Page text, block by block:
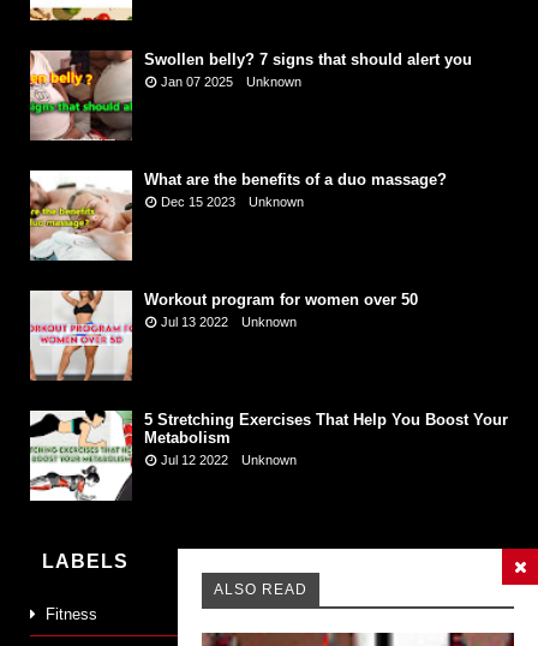
Swollen belly? 7 signs that should alert you
Jan 07 2025 Unknown
What are the benefits of a duo massage?
Dec 15 2023 Unknown
Workout program for women over 50
Jul 13 2022 Unknown
5 Stretching Exercises That Help You Boost Your
Metabolism
Jul 12 2022 Unknown
LABELS
Fitness
ALSO READ